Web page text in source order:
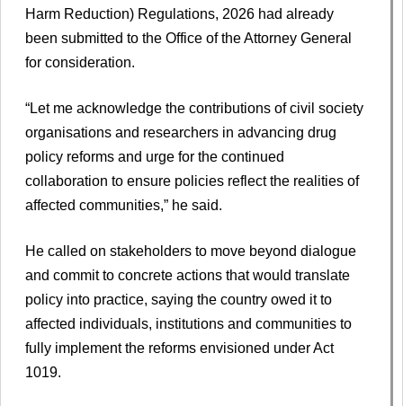
Harm Reduction) Regulations, 2026 had already
been submitted to the Office of the Attorney General
for consideration.
“Let me acknowledge the contributions of civil society
organisations and researchers in advancing drug
policy reforms and urge for the continued
collaboration to ensure policies reflect the realities of
affected communities,” he said.
He called on stakeholders to move beyond dialogue
and commit to concrete actions that would translate
policy into practice, saying the country owed it to
affected individuals, institutions and communities to
fully implement the reforms envisioned under Act
1019.